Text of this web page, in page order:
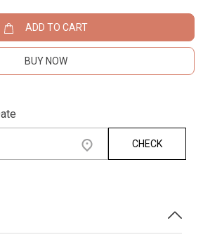
ADD TO CART
BUY NOW
CHECK